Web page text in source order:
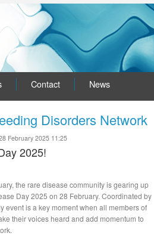
Contact News
Disorders Network
February 2025 11:25
2025!
the rare disease community is gearing up
Day 2025 on 28 February. Coordinated by
event is a key moment when all members of
their voices heard and add momentum to